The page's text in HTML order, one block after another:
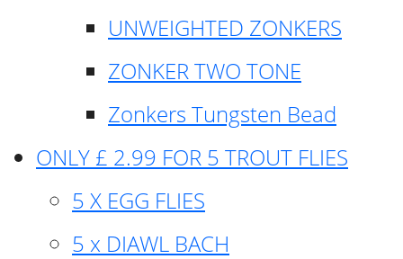
UNWEIGHTED ZONKERS
ZONKER TWO TONE
Zonkers Tungsten Bead
ONLY £ 2.99 FOR 5 TROUT FLIES
5 X EGG FLIES
5 x DIAWL BACH